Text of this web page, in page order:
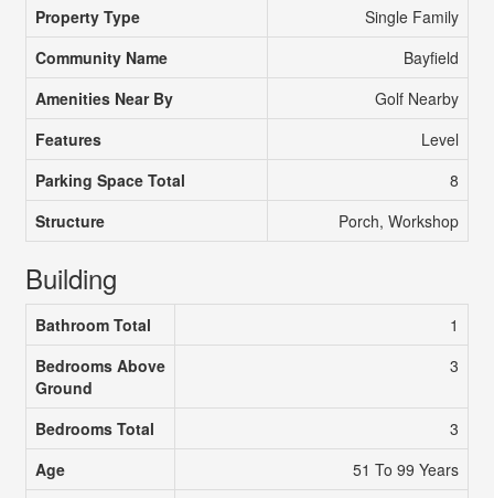
Property Type
Single Family
Community Name
Bayfield
Amenities Near By
Golf Nearby
Features
Level
Parking Space Total
8
Structure
Porch, Workshop
Building
Bathroom Total
1
Bedrooms Above
Ground
3
Bedrooms Total
3
Age
51 To 99 Years